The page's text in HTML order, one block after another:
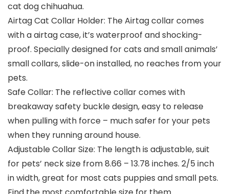
cat dog chihuahua.
Airtag Cat Collar Holder: The Airtag collar comes
with a airtag case, it’s waterproof and shocking-
proof. Specially designed for cats and small animals’
small collars, slide-on installed, no reaches from your
pets.
Safe Collar: The reflective collar comes with
breakaway safety buckle design, easy to release
when pulling with force – much safer for your pets
when they running around house.
Adjustable Collar Size: The length is adjustable, suit
for pets’ neck size from 8.66 – 13.78 inches. 2/5 inch
in width, great for most cats puppies and small pets.